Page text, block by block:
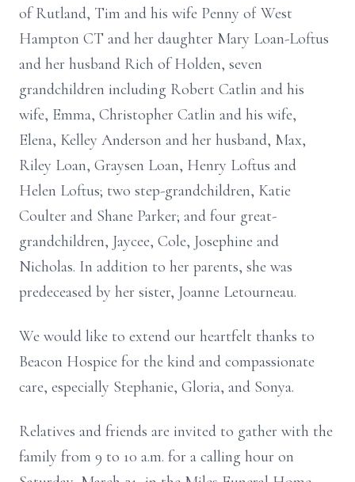
of Rutland, Tim and his wife Penny of West
Hampton CT and her daughter Mary Loan-Loftus
and her husband Rich of Holden, seven
grandchildren including Robert Catlin and his
wife, Emma, Christopher Catlin and his wife,
Elena, Kelley Anderson and her husband, Max,
Riley Loan, Graysen Loan, Henry Loftus and
Helen Loftus; two step-grandchildren, Katie
Coulter and Shane Parker; and four great-
grandchildren, Jaycee, Cole, Josephine and
Nicholas. In addition to her parents, she was
predeceased by her sister, Joanne Letourneau.
We would like to extend our heartfelt thanks to
Beacon Hospice for the kind and compassionate
care, especially Stephanie, Gloria, and Sonya.
Relatives and friends are invited to gather with the
family from 9 to 10 a.m. for a calling hour on